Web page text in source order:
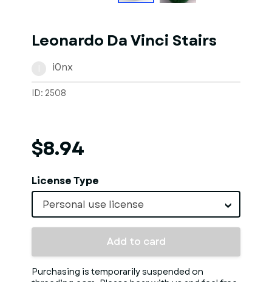
Leonardo Da Vinci Stairs
i0nx
ID: 2508
$8.94
License Type
Personal use license
Add to card
Purchasing is temporarily suspended on